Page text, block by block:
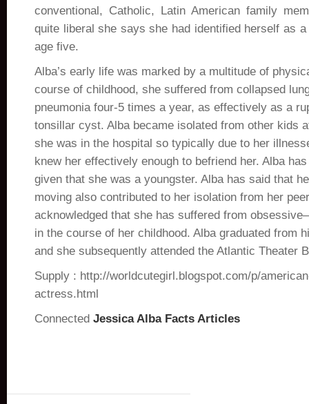
conventional, Catholic, Latin American family
quite liberal she says she had identified herself as a
age five.
Alba’s early life was marked by a multitude of
course of childhood, she suffered from collapsed
pneumonia four-5 times a year, as effectively as a
tonsillar cyst. Alba became isolated from other kids
she was in the hospital so typically due to her
knew her effectively enough to befriend her. Alba
given that she was a youngster. Alba has said that
moving also contributed to her isolation from her
acknowledged that she has suffered from
in the course of her childhood. Alba graduated from
and she subsequently attended the Atlantic Theater
Supply : http://worldcutegirl.blogspot.com/p/
actress.html
Connected Jessica Alba Facts Articles